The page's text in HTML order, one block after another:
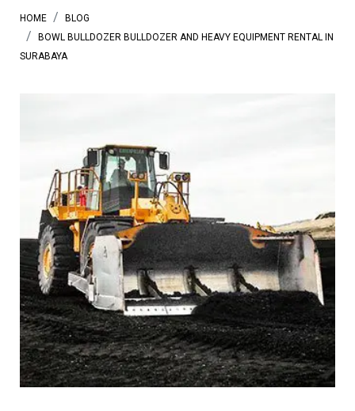
HOME
BLOG
BOWL BULLDOZER BULLDOZER AND HEAVY EQUIPMENT RENTAL IN
SURABAYA